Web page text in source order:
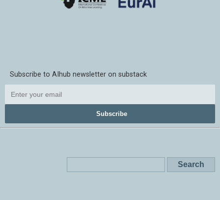
Subscribe to AIhub newsletter on substack
Subscribe